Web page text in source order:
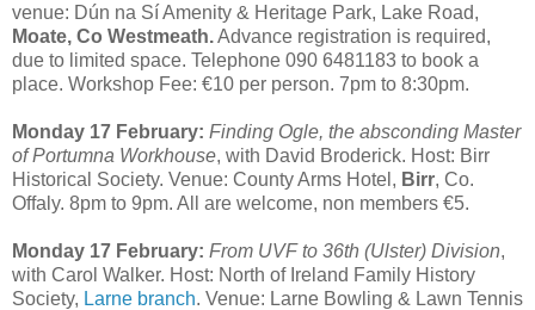
venue: Dún na Sí Amenity & Heritage Park, Lake Road,
Moate, Co Westmeath.Advance registration is required,
due to limited space. Telephone 090 6481183 to book a
place. Workshop Fee: €10 per person. 7pm to 8:30pm.
Monday 17 February: Finding Ogle, the absconding Master
of Portumna Workhouse, with David Broderick. Host: Birr
Historical Society. Venue: County Arms Hotel, Birr, Co.
Offaly. 8pm to 9pm. All are welcome, non members €5.
Monday 17 February: From UVF to 36th (Ulster) Division,
with Carol Walker. Host: North of Ireland Family History
Society, Larne branch. Venue: Larne Bowling & Lawn Tennis